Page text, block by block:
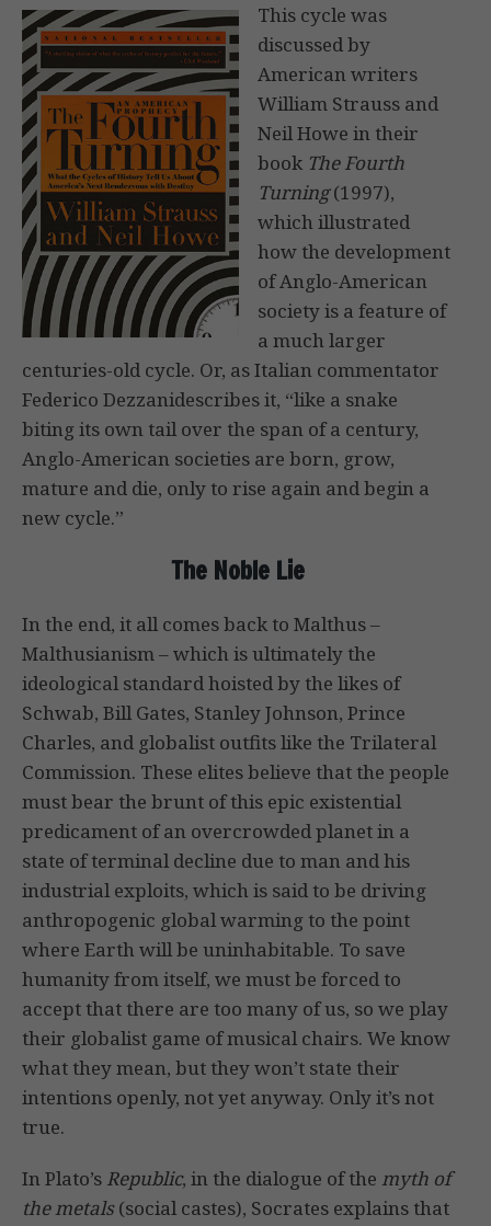
This cycle was
discussed by
American writers
William Strauss and
Neil Howe in their
book The Fourth
Turning(1997),
which illustrated
how the development
of Anglo-American
society is a feature of
a much larger
centuries-old cycle. Or, as Italian commentator
Federico Dezzanidescribes it, “like a snake
biting its own tail over the span of a century,
Anglo-American societies are born, grow,
mature and die, only to rise again and begin a
new cycle.”
The Noble Lie
In the end, it all comes back to Malthus –
Malthusianism – which is ultimately the
ideological standard hoisted by the likes of
Schwab, Bill Gates, Stanley Johnson, Prince
Charles, and globalist outfits like the Trilateral
Commission. These elites believe that the people
must bear the brunt of this epic existential
predicament of an overcrowded planet in a
state of terminal decline due to man and his
industrial exploits, which is said to be driving
anthropogenic global warming to the point
where Earth will be uninhabitable. To save
humanity from itself, we must be forced to
accept that there are too many of us, so we play
their globalist game of musical chairs. We know
what they mean, but they won’t state their
intentions openly, not yet anyway. Only it’s not
true.
In Plato’s Republic, in the dialogue of the myth of
the metals(social castes), Socrates explains that